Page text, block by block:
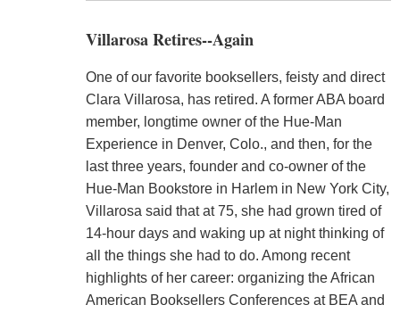
Villarosa Retires--Again
One of our favorite booksellers, feisty and direct
Clara Villarosa, has retired. A former ABA board
member, longtime owner of the Hue-Man
Experience in Denver, Colo., and then, for the
last three years, founder and co-owner of the
Hue-Man Bookstore in Harlem in New York City,
Villarosa said that at 75, she had grown tired of
14-hour days and waking up at night thinking of
all the things she had to do. Among recent
highlights of her career: organizing the African
American Booksellers Conferences at BEA and